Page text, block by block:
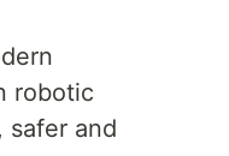
robotic
safer and